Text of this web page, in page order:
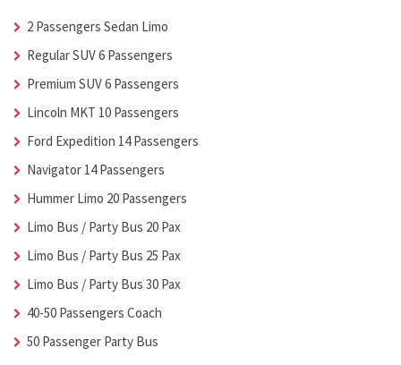
2 Passengers Sedan Limo
Regular SUV 6 Passengers
Premium SUV 6 Passengers
Lincoln MKT 10 Passengers
Ford Expedition 14 Passengers
Navigator 14 Passengers
Hummer Limo 20 Passengers
Limo Bus / Party Bus 20 Pax
Limo Bus / Party Bus 25 Pax
Limo Bus / Party Bus 30 Pax
40-50 Passengers Coach
50 Passenger Party Bus